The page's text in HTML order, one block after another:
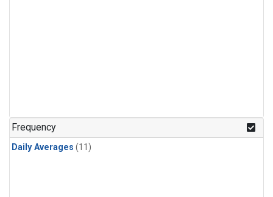
Frequency
Daily Averages (11)